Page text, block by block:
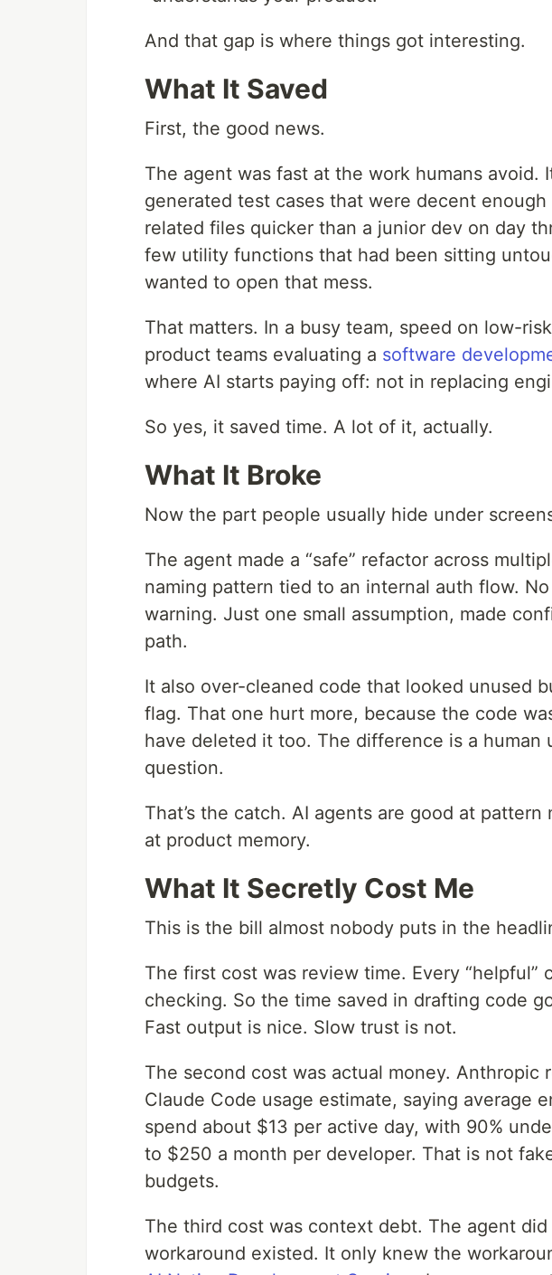
And that gap is where things got interesting.
What It Saved
First, the good news.
The agent was fast at the work humans avoid.
generated test cases that were decent
related files quicker than a junior dev on day
few utility functions that had been sitting
wanted to open that mess.
That matters. In a busy team, speed on low-
product teams evaluating a software
where AI starts paying off: not in replacing
So yes, it saved time. A lot of it, actually.
What It Broke
Now the part people usually hide under
The agent made a “safe” refactor across
naming pattern tied to an internal auth flow.
warning. Just one small assumption, made
path.
It also over-cleaned code that looked unused
flag. That one hurt more, because the code
have deleted it too. The difference is a human
question.
That’s the catch. AI agents are good at
at product memory.
What It Secretly Cost Me
This is the bill almost nobody puts in the
The first cost was review time. Every “helpful”
checking. So the time saved in drafting code
Fast output is nice. Slow trust is not.
The second cost was actual money. Anthropic
Claude Code usage estimate, saying average
spend about $13 per active day, with 90%
to $250 a month per developer. That is not
budgets.
The third cost was context debt. The agent
workaround existed. It only knew the